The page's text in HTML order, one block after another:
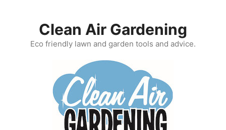
Clean Air Gardening
Eco friendly lawn and garden tools and advice.